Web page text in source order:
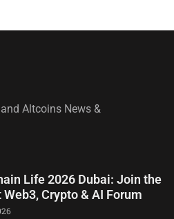
Altcoins News &
Life 2026 Dubai: Join the
Web3, Crypto & AI Forum